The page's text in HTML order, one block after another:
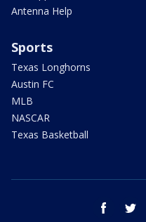
Antenna Help
Sports
Texas Longhorns
Austin FC
MLB
NASCAR
Texas Basketball
facebook